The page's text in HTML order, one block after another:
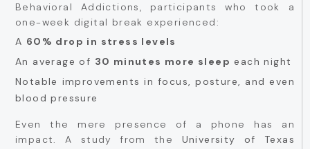
Behavioral Addictions, participants who took a
one-week digital break experienced:
A 60% drop in stress levels
An average of 30 minutes more sleep each night
Notable improvements in focus, posture, and even
blood pressure
Even the mere presence of a phone has an
impact. A study from the University of Texas